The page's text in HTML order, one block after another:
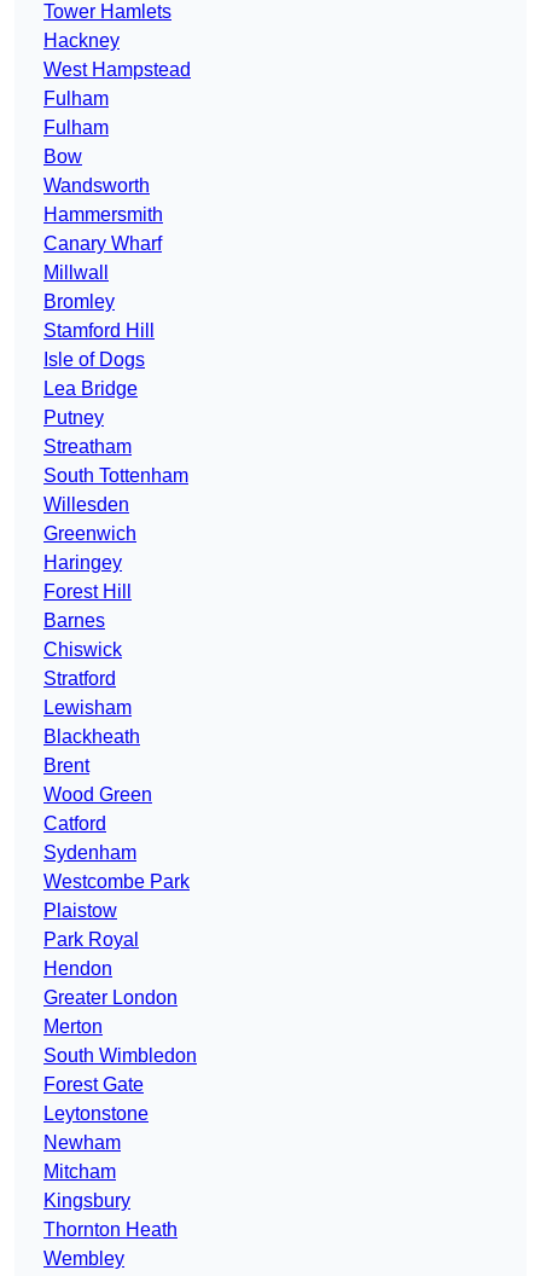
Tower Hamlets
Hackney
West Hampstead
Fulham
Fulham
Bow
Wandsworth
Hammersmith
Canary Wharf
Millwall
Bromley
Stamford Hill
Isle of Dogs
Lea Bridge
Putney
Streatham
South Tottenham
Willesden
Greenwich
Haringey
Forest Hill
Barnes
Chiswick
Stratford
Lewisham
Blackheath
Brent
Wood Green
Catford
Sydenham
Westcombe Park
Plaistow
Park Royal
Hendon
Greater London
Merton
South Wimbledon
Forest Gate
Leytonstone
Newham
Mitcham
Kingsbury
Thornton Heath
Wembley